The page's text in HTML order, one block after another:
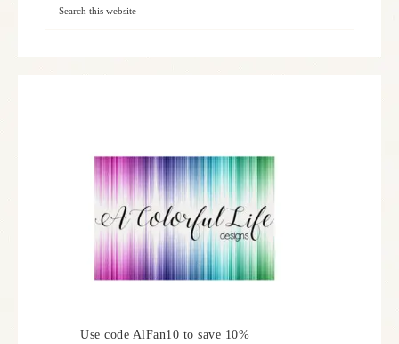
Use code AlFan10 to save 10%